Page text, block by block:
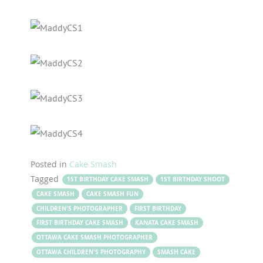
Posted in Cake Smash
Tagged
1ST BIRTHDAY CAKE SMASH
1ST BIRTHDAY SHOOT
CAKE SMASH
CAKE SMASH FUN
CHILDREN'S PHOTOGRAPHER
FIRST BIRTHDAY
FIRST BIRTHDAY CAKE SMASH
KANATA CAKE SMASH
OTTAWA CAKE SMASH PHOTOGRAPHER
OTTAWA CHILDREN'S PHOTOGRAPHY
SMASH CAKE